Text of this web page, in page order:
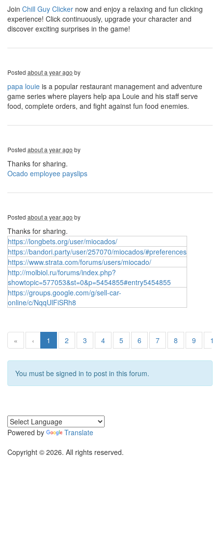
Join Chill Guy Clicker now and enjoy a relaxing and fun clicking
experience! Click continuously, upgrade your character and
discover exciting surprises in the game!
Posted about a year ago by
papa louie is a popular restaurant management and adventure
game series where players help apa Louie and his staff serve
food, complete orders, and fight against fun food enemies.
Posted about a year ago by
Thanks for sharing.
Ocado employee payslips
Posted about a year ago by
Thanks for sharing.
https://longbets.org/user/miocados/
https://bandori.party/user/257070/miocados/#preferences
https://www.strata.com/forums/users/miocado/
http://molbiol.ru/forums/index.php?
showtopic=577053&st=0&p=5454855#entry5454855
https://groups.google.com/g/sell-car-
online/c/NqqUlFiSRh8
« ‹ 1 2 3 4 5 6 7 8 9 10
You must be signed in to post in this forum.
Powered by
Translate
Copyright © 2026. All rights reserved.